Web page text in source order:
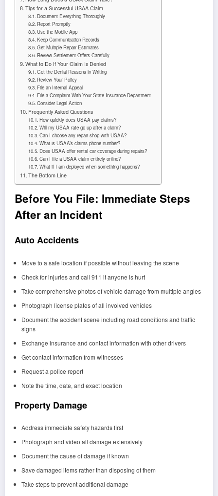
Tips for a Successful USAA Claim
Document Everything Thoroughly
Report Promptly
Use the Mobile App
Keep Communication Records
Get Multiple Repair Estimates
Review Settlement Offers Carefully
What to Do If Your Claim Is Denied
Get the Denial Reasons in Writing
Review Your Policy
File an Internal Appeal
File a Complaint With Your State Insurance Department
Consider Legal Action
Frequently Asked Questions
How quickly does USAA pay claims?
Will my USAA rate go up after a claim?
Can I choose any repair shop with USAA?
What is USAA’s claims phone number?
Does USAA offer rental car coverage during repairs?
Can I file a USAA claim entirely online?
What if I am deployed when something happens?
The Bottom Line
Before You File: Immediate Steps
After an Incident
Auto Accidents
Move to a safe location if possible without leaving the scene
Check for injuries and call 911 if anyone is hurt
Take comprehensive photos of vehicle damage from multiple angles
Photograph license plates of all involved vehicles
Document the accident scene including road conditions and traffic
signs
Exchange insurance and contact information with other drivers
Get contact information from witnesses
Request a police report
Note the time, date, and exact location
Property Damage
Address immediate safety hazards first
Photograph and video all damage extensively
Document the cause of damage if known
Save damaged items rather than disposing of them
Take steps to prevent additional damage